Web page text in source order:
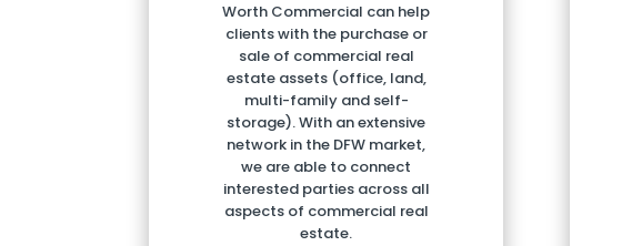
Worth Commercial can help
clients with the purchase or
sale of commercial real
estate assets (office, land,
multi-family and self-
storage). With an extensive
network in the DFW market,
we are able to connect
interested parties across all
aspects of commercial real
estate.